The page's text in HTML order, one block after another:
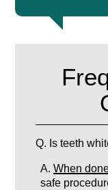
Q. Is teeth
A. When
safe